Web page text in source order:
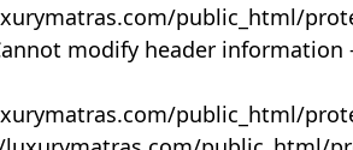
public_html/
modify header information
public_html/